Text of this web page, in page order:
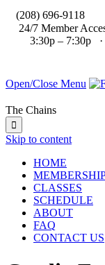
(208) 696-9118
24/7 Member
3:30p – 7:30p
Open/Close Menu
The Chains

Skip to content
HOME
CLASSES
SCHEDULE
ABOUT
FAQ
CONTACT US